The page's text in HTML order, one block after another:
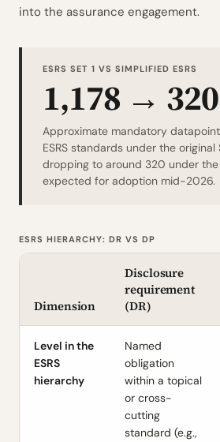
into the assurance engagement.
ESRS SET 1 VS SIMPLIFIED ESRS
1,178 → 320
Approximate mandatory
ESRS standards under the original
dropping to around 320 under the
expected for adoption mid-2026.
ESRS HIERARCHY: DR VS DP
Dimension
Disclosure
requirement
(DR)
Level in the
ESRS
hierarchy
Named
obligation
within a topical
or cross-
cutting
standard (e.g.,